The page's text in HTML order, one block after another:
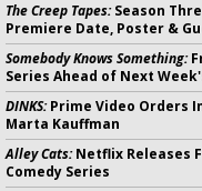
The Creep Tapes:Season
Premiere Date, Poster &
Somebody Knows Something:
Series Ahead of Next
DINKS:Prime Video Orders
Marta Kauffman
Alley Cats:Netflix Releases
Comedy Series